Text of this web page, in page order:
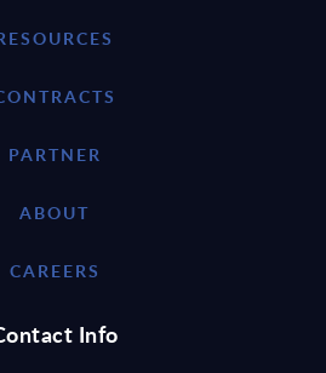
PARTNER
ABOUT
CAREERS
Info